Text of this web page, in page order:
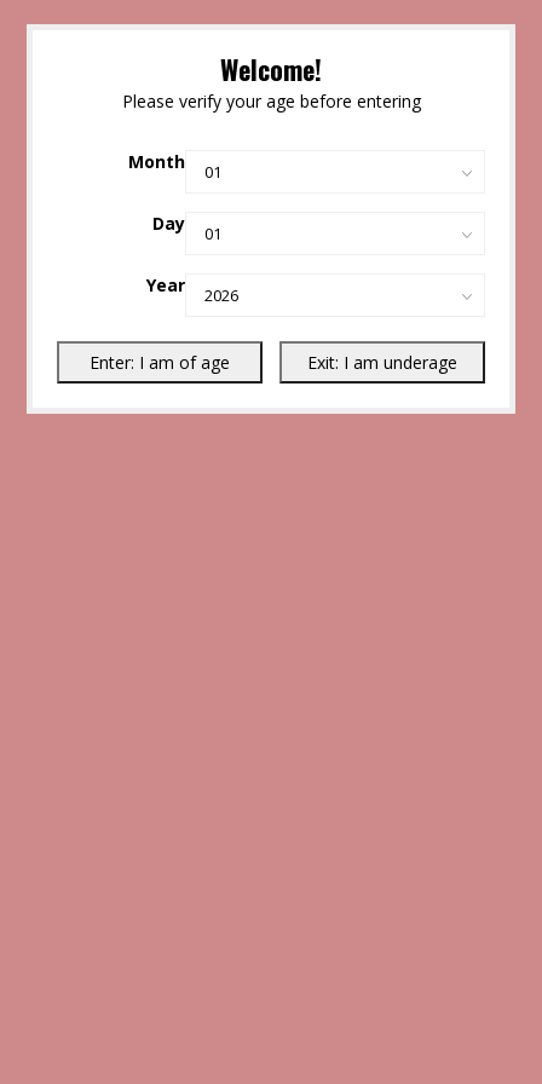
Welcome!
Please verify your age before entering
Month
Day
Year